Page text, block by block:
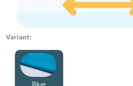
Variant:
Blue